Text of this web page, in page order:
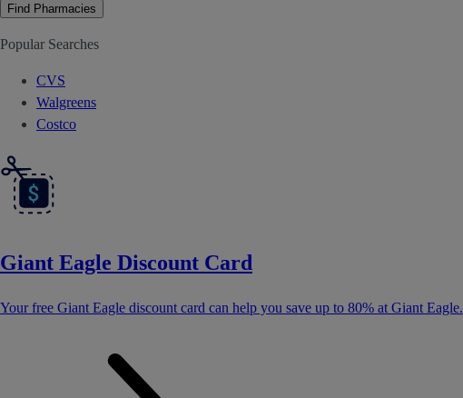
Find Pharmacies
Popular Searches
CVS
Walgreens
Costco
Giant Eagle Discount Card
Your free Giant Eagle discount card can help you save up to 80% at Giant Eagle.